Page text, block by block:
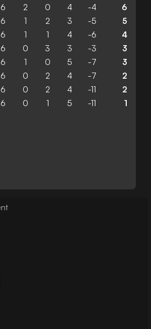
6 2 0 4 -4 6
6 1 2 3 -5 5
6 1 1 4 -6 4
6 0 3 3 -3 3
6 1 0 5 -7 3
6 0 2 4 -7 2
6 0 2 4 -11 2
6 0 1 5 -11 1